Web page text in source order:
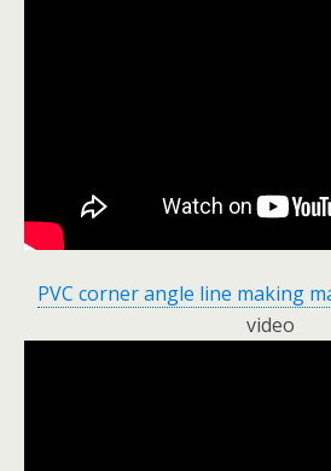
PVC corner angle line making
video